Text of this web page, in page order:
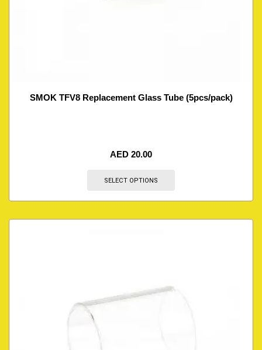
SMOK TFV8 Replacement Glass Tube (5pcs/pack)
AED 20.00
SELECT OPTIONS